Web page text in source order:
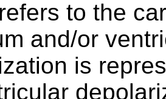
to the
and/or
is